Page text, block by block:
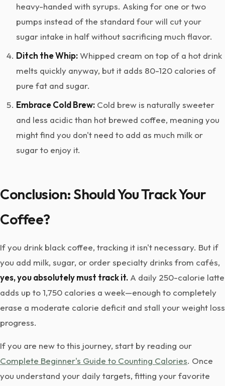
heavy-handed with syrups. Asking for one or two
pumps instead of the standard four will cut your
sugar intake in half without sacrificing much flavor.
Ditch the Whip:Whipped cream on top of a hot drink
melts quickly anyway, but it adds 80-120 calories of
pure fat and sugar.
Embrace Cold Brew: Cold brew is naturally sweeter
and less acidic than hot brewed coffee, meaning you
might find you don't need to add as much milk or
sugar to enjoy it.
Conclusion: Should You Track Your
Coffee?
If you drink black coffee, tracking it isn't necessary. But if
you add milk, sugar, or order specialty drinks from cafés,
yes, you absolutely must track it. A daily 250-calorie latte
adds up to 1,750 calories a week—enough to completely
erase a moderate calorie deficit and stall your weight loss
progress.
If you are new to this journey, start by reading our
Complete Beginner's Guide to Counting Calories. Once
you understand your daily targets, fitting your favorite